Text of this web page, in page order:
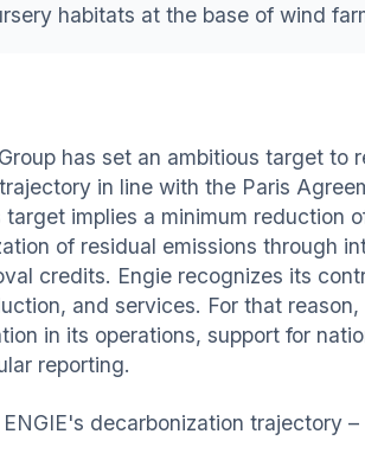
habitats at the base of wind
has set an ambitious target
in line with the Paris
implies a minimum reduction
of residual emissions through
credits. Engie recognizes its
and services. For that
in its operations, support for
reporting.
decarbonization trajectory